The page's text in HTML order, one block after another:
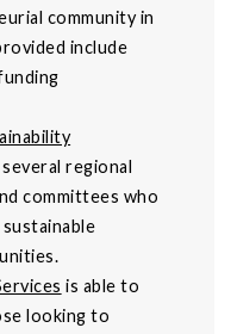
community in
include
regional
committees who
is able to
looking to